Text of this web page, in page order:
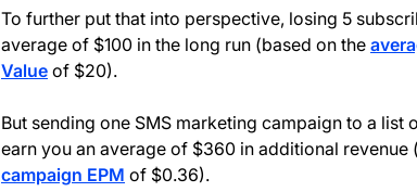
To further put that into perspective, losing 5
average of $100 in the long run (based on the
Value of $20).
But sending one SMS marketing campaign to a list
earn you an average of $360 in additional revenue
campaign EPM of $0.36).